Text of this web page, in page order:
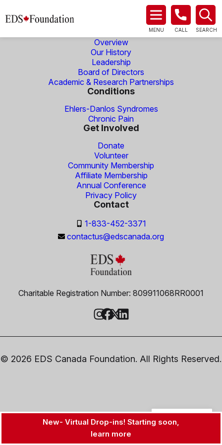
New- Virtual Drop-ins! Starting soon,
learn more
MENU CALL SEARCH
Charitable Registration Number: 809911068RR0001
Overview
Our History
Leadership
Board of Directors
Academic & Research Partnerships
Conditions
Ehlers-Danlos Syndromes
Chronic Pain
Get Involved
Donate
Volunteer
Community Membership
Affiliate Membership
Annual Conference
Privacy Policy
Contact
1-833-452-3371
contactus@edscanada.org
© 2026 EDS Canada Foundation. All Rights Reserved.